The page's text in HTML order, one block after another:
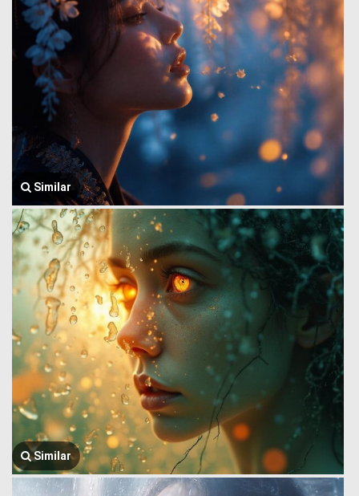
Similar
Similar